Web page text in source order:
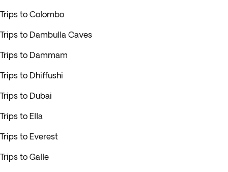
Trips to Colombo
Trips to Dambulla Caves
Trips to Dammam
Trips to Dhiffushi
Trips to Dubai
Trips to Ella
Trips to Everest
Trips to Galle